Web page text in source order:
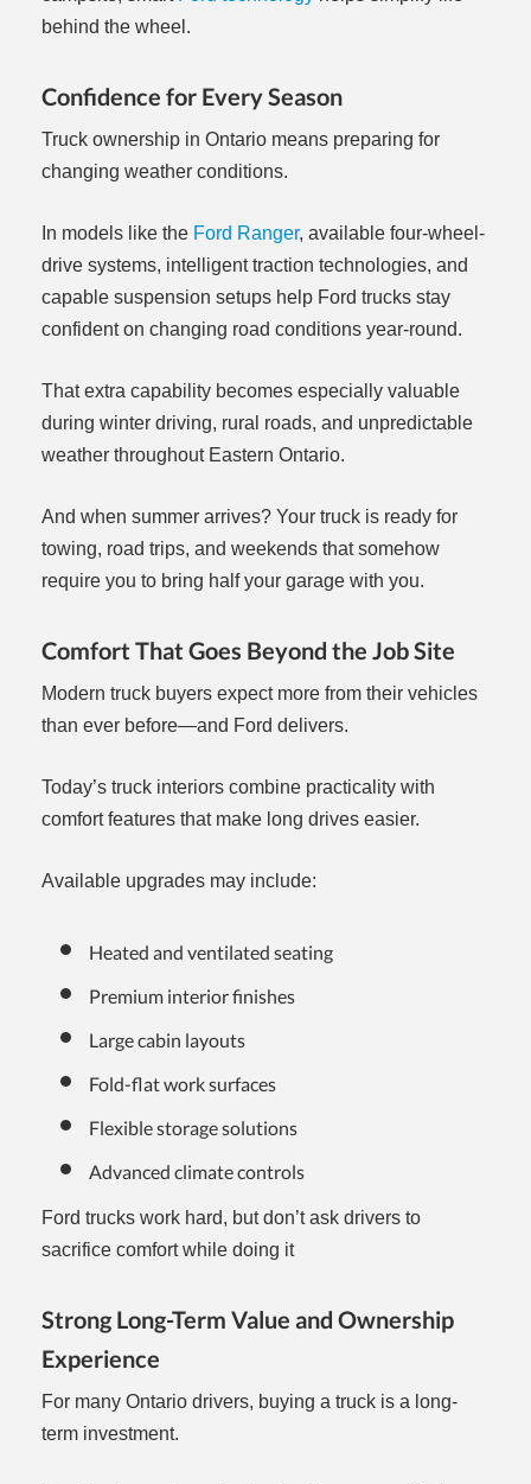
behind the wheel.
Confidence for Every Season
Truck ownership in Ontario means preparing for
changing weather conditions.
In models like the Ford Ranger, available four-wheel-
drive systems, intelligent traction technologies, and
capable suspension setups help Ford trucks stay
confident on changing road conditions year-round.
That extra capability becomes especially valuable
during winter driving, rural roads, and unpredictable
weather throughout Eastern Ontario.
And when summer arrives? Your truck is ready for
towing, road trips, and weekends that somehow
require you to bring half your garage with you.
Comfort That Goes Beyond the Job Site
Modern truck buyers expect more from their vehicles
than ever before—and Ford delivers.
Today’s truck interiors combine practicality with
comfort features that make long drives easier.
Available upgrades may include:
Heated and ventilated seating
Premium interior finishes
Large cabin layouts
Fold-flat work surfaces
Flexible storage solutions
Advanced climate controls
Ford trucks work hard, but don’t ask drivers to
sacrifice comfort while doing it
Strong Long-Term Value and Ownership
Experience
For many Ontario drivers, buying a truck is a long-
term investment.